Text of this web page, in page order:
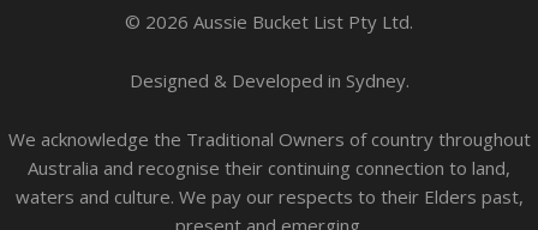
© 2026 Aussie Bucket List Pty Ltd.
Designed & Developed in Sydney.
We acknowledge the Traditional Owners of country throughout
Australia and recognise their continuing connection to land,
waters and culture. We pay our respects to their Elders past,